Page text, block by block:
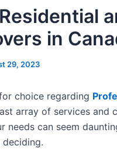
in
29, 2023
choice regarding
array of services and
needs can seem